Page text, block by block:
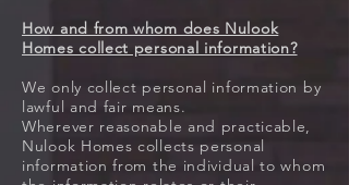
How and from whom does Nulook
Homes collect personal information?
We only collect personal information by
lawful and fair means.
Wherever reasonable and practicable,
Nulook Homes collects personal
information from the individual to whom